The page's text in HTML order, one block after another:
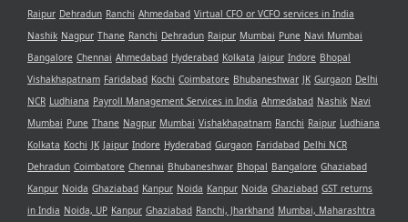
Raipur Dehradun Ranchi Ahmedabad Virtual CFO or VCFO services in India
Nashik Nagpur Thane Ranchi Dehradun Raipur Mumbai Pune Navi Mumbai
Bangalore Chennai Ahmedabad Hyderabad Kolkata Jaipur Indore Bhopal
Vishakhapatnam Faridabad Kochi Coimbatore Bhubaneshwar JK Gurgaon Delhi
NCR Ludhiana Payroll Management Services in India Ahmedabad Nashik Navi
Mumbai Pune Thane Nagpur Mumbai Vishakhapatnam Ranchi Raipur Ludhiana
Kolkata Kochi JK Jaipur Indore Hyderabad Gurgaon Faridabad Delhi NCR
Dehradun Coimbatore Chennai Bhubaneshwar Bhopal Bangalore Ghaziabad
Kanpur Noida Ghaziabad Kanpur Noida Kanpur Noida Ghaziabad GST returns
in India Noida, UP Kanpur Ghaziabad Ranchi, Jharkhand Mumbai, Maharashtra